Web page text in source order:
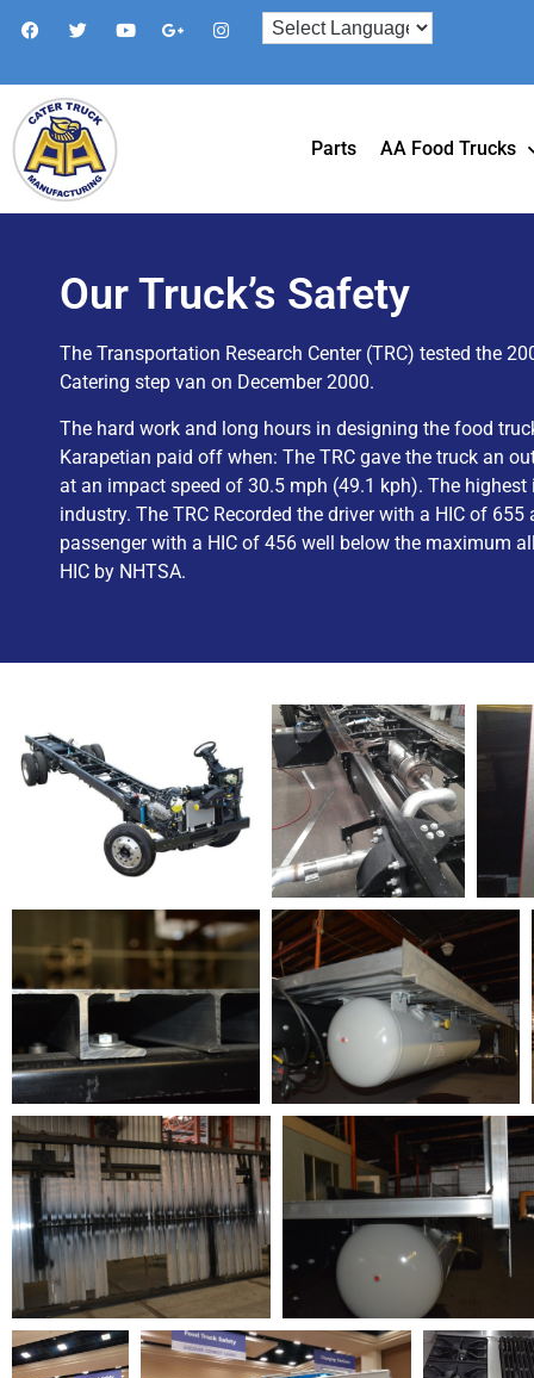
Parts AA Food Trucks
Our Truck’s Safety
The Transportation Research Center (TRC) tested the
Catering step van on December 2000.
The hard work and long hours in designing the food
Karapetian paid off when: The TRC gave the truck an
at an impact speed of 30.5 mph (49.1 kph). The highest
industry. The TRC Recorded the driver with a HIC of 655
passenger with a HIC of 456 well below the maximum
HIC by NHTSA.